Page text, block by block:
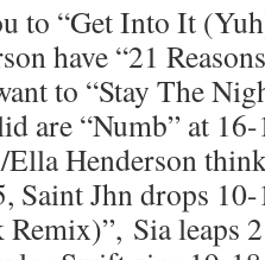
to “Get Into It
have “21
to “Stay The
are “Numb” at
Henderson
Saint Jhn drops
Sia leaps